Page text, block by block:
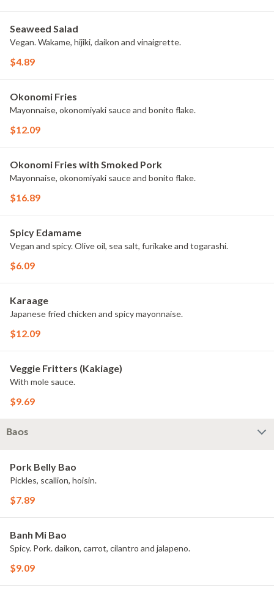
Seaweed Salad
Vegan. Wakame, hijiki, daikon and vinaigrette.
$4.89
Okonomi Fries
Mayonnaise, okonomiyaki sauce and bonito flake.
$12.09
Okonomi Fries with Smoked Pork
Mayonnaise, okonomiyaki sauce and bonito flake.
$16.89
Spicy Edamame
Vegan and spicy. Olive oil, sea salt, furikake and togarashi.
$6.09
Karaage
Japanese fried chicken and spicy mayonnaise.
$12.09
Veggie Fritters (Kakiage)
With mole sauce.
$9.69
Baos
Pork Belly Bao
Pickles, scallion, hoisin.
$7.89
Banh Mi Bao
Spicy. Pork. daikon, carrot, cilantro and jalapeno.
$9.09